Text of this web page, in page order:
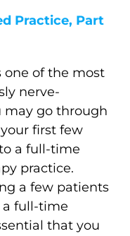
Practice, Part
one of the most
nerve-
may go through
first few
a full-time
practice.
a few patients
a full-time
that you